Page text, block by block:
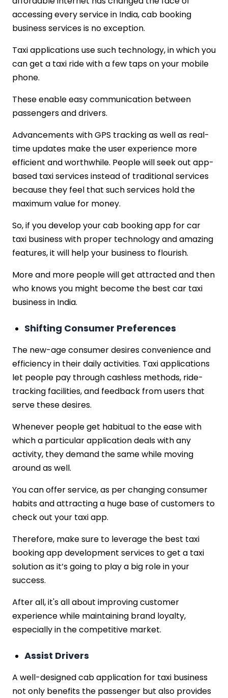
accessing every service in India, cab booking
business services is no exception.
Taxi applications use such technology, in which you
can get a taxi ride with a few taps on your mobile
phone.
These enable easy communication between
passengers and drivers.
Advancements with GPS tracking as well as real-
time updates make the user experience more
efficient and worthwhile. People will seek out app-
based taxi services instead of traditional services
because they feel that such services hold the
maximum value for money.
So, if you develop your cab booking app for car
taxi business with proper technology and amazing
features, it will help your business to flourish.
More and more people will get attracted and then
who knows you might become the best car taxi
business in India.
Shifting Consumer Preferences
The new-age consumer desires convenience and
efficiency in their daily activities. Taxi applications
let people pay through cashless methods, ride-
tracking facilities, and feedback from users that
serve these desires.
Whenever people get habitual to the ease with
which a particular application deals with any
activity, they demand the same while moving
around as well.
You can offer service, as per changing consumer
habits and attracting a huge base of customers to
check out your taxi app.
Therefore, make sure to leverage the best taxi
booking app development services to get a taxi
solution as it’s going to play a big role in your
success.
After all, it's all about improving customer
experience while maintaining brand loyalty,
especially in the competitive market.
Assist Drivers
A well-designed cab application for taxi business
not only benefits the passenger but also provides